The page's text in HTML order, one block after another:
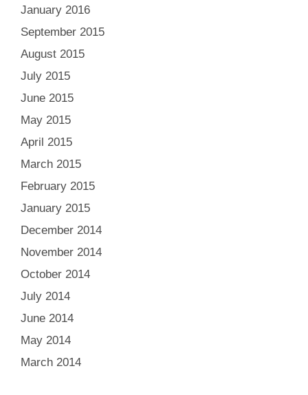
January 2016
September 2015
August 2015
July 2015
June 2015
May 2015
April 2015
March 2015
February 2015
January 2015
December 2014
November 2014
October 2014
July 2014
June 2014
May 2014
March 2014